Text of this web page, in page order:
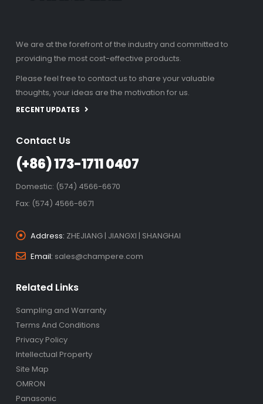
We are at the forefront of the industry and committed to
providing the most cost-effective products.
Please feel free to contact us to share your valuable
thoughts, your ideas are the motivation for us.
RECENT UPDATES
Contact Us
(+86) 173-1711 0407
Domestic: (574) 4566-6670
Fax: (574) 4566-6671
Address: ZHEJIANG | JIANGXI | SHANGHAI
Email: sales@champere.com
Related Links
Sampling and Warranty
Terms And Conditions
Privacy Policy
Intellectual Property
Site Map
OMRON
Panasonic